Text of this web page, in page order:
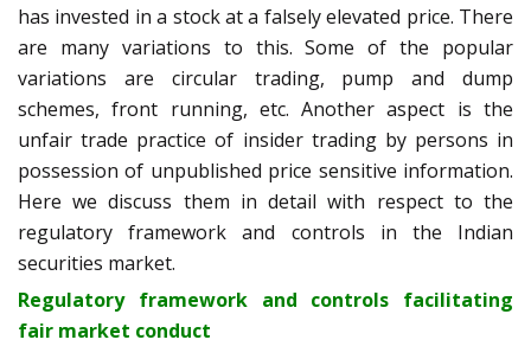
has invested in a stock at a falsely elevated price. There
are many variations to this.Some of the popular
variations are circular trading, pump and dump
schemes, front running, etc. Another aspect is the
unfair trade practice of insider trading by persons in
possession of unpublished price sensitive information.
Here we discuss them in detail with respect to the
regulatory framework and controls in the Indian
securities market.
Regulatory framework and controls facilitating
fair market conduct